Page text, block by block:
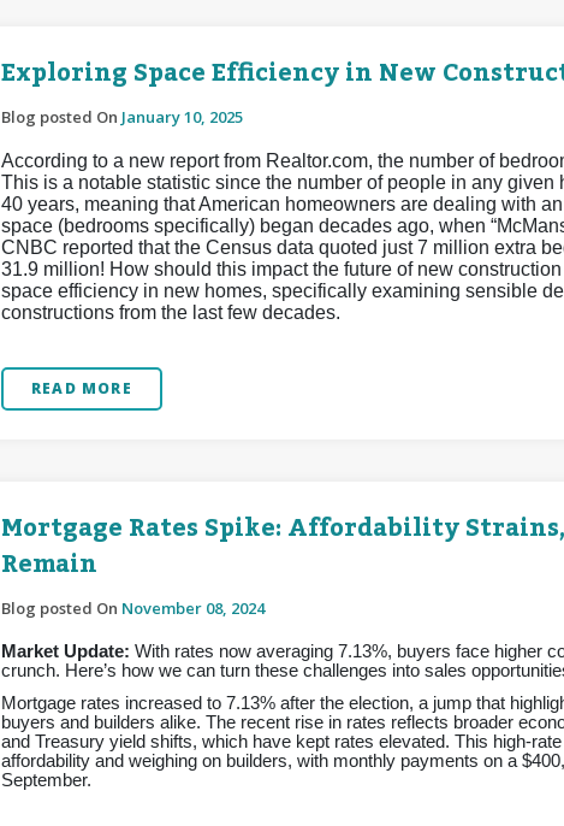
Exploring Space Efficiency in New
Blog posted On January 10, 2025
According to a new report from Realtor.com, the number of
This is a notable statistic since the number of people in any
40 years, meaning that American homeowners are dealing with
space (bedrooms specifically) began decades ago, when
CNBC reported that the Census data quoted just 7 million extra
31.9 million! How should this impact the future of new
space efficiency in new homes, specifically examining sensible
constructions from the last few decades.
READ MORE
Mortgage Rates Spike: Affordability
Remain
Blog posted On November 08, 2024
Market Update: With rates now averaging 7.13%, buyers face higher
crunch. Here’s how we can turn these challenges into sales
Mortgage rates increased to 7.13% after the election, a jump that
buyers and builders alike. The recent rise in rates reflects broader
and Treasury yield shifts, which have kept rates elevated. This high-
affordability and weighing on builders, with monthly payments on a
September.